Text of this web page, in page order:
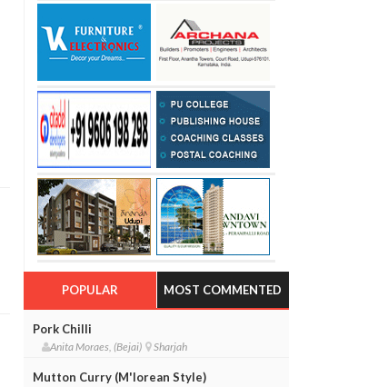
POPULAR MOST COMMENTED
Pork Chilli
Anita Moraes, (Bejai) Sharjah
Mutton Curry (M'lorean Style)